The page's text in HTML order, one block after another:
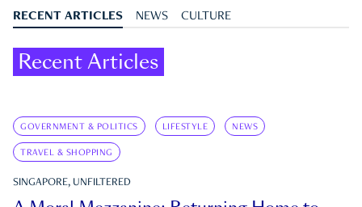
RECENT ARTICLES NEWS CULTURE
Recent Articles
GOVERNMENT & POLITICS LIFESTYLE NEWS
TRAVEL & SHOPPING
SINGAPORE, UNFILTERED